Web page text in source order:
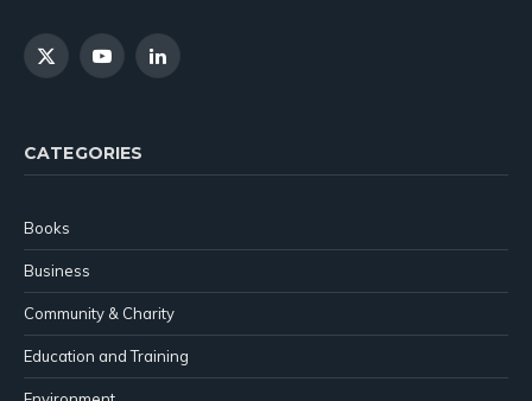
X
YouTubeLinkedIn
CATEGORIES
Books
Business
Community & Charity
Education and Training